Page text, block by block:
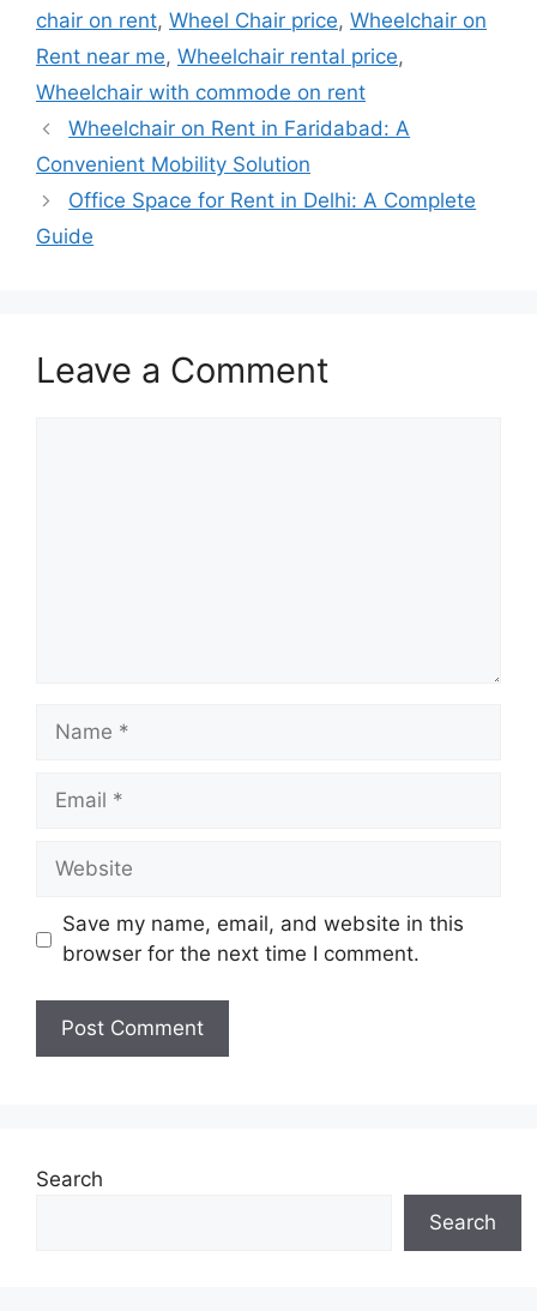
chair on rent, Wheel Chair price, Wheelchair on
Rent near me, Wheelchair rental price,
Wheelchair with commode on rent
Wheelchair on Rent in Faridabad: A
Convenient Mobility Solution
Office Space for Rent in Delhi: A Complete
Guide
Leave a Comment
Name
Email
Website
Save my name, email, and website in this
browser for the next time I comment.
Search
Search